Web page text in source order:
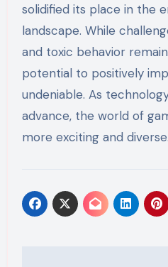
solidified its place in the
landscape. While
and toxic behavior
potential to positively
undeniable. As
advance, the world of
more exciting and diverse.